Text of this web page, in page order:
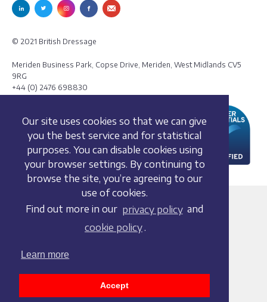
Our site uses cookies so that we can give
you the best service and for statistical
purposes. You can disable cookies using
your browser settings. By continuing to
browse the site, you’re agreeing to our
use of cookies.
Find out more in our privacy policy and
cookie policy .
Learn more
Accept
© 2021 British Dressage
Meriden Business Park, Copse Drive, Meriden, West Midlands CV5
9RG
+44 (0) 2476 698830
Terms and conditions
Cookie policy
Accessibility statement